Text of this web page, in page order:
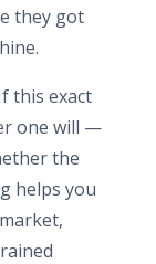
they got
this exact
one will —
the
helps you